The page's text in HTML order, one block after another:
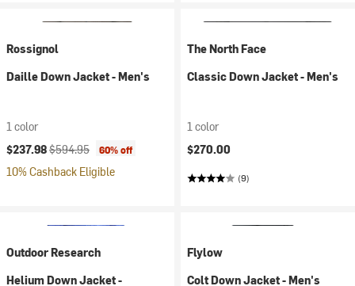
Rossignol
Daille Down Jacket - Men's
1 color
Current price:
$237.98Original price:
$594.95 60% off
10% Cashback Eligible
The North Face
Classic Down Jacket - Men's
1 color
$270.00
(9)
Outdoor Research
Helium Down Jacket -
Flylow
Colt Down Jacket - Men's